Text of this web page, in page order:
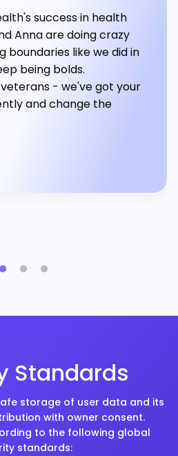
success in health
Anna are doing crazy
boundaries like we did in
being bolds.
veterans - we've got your
and change the
Standards
storage of user data and its
with owner consent.
to the following global
standards: